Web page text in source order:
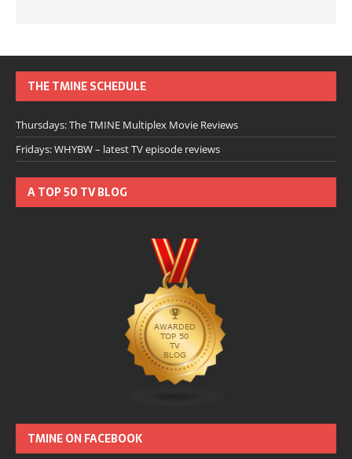
THE TMINE SCHEDULE
Thursdays: The TMINE Multiplex Movie Reviews
Fridays: WHYBW – latest TV episode reviews
A TOP 50 TV BLOG
TMINE ON FACEBOOK